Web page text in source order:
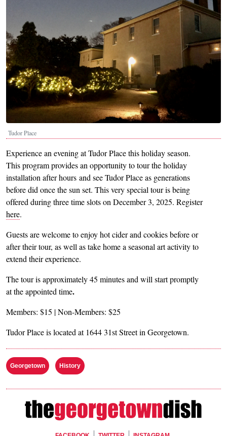
Tudor Place
Experience an evening at Tudor Place this holiday season.
This program provides an opportunity to tour the holiday
installation after hours and see Tudor Place as generations
before did once the sun set. This very special tour is being
offered during three time slots on December 3, 2025. Register
here.
Guests are welcome to enjoy hot cider and cookies before or
after their tour, as well as take home a seasonal art activity to
extend their experience.
The tour is approximately 45 minutes and will start promptly
at the appointed time.
Members: $15 | Non-Members: $25
Tudor Place is located at 1644 31st Street in Georgetown.
Georgetown History